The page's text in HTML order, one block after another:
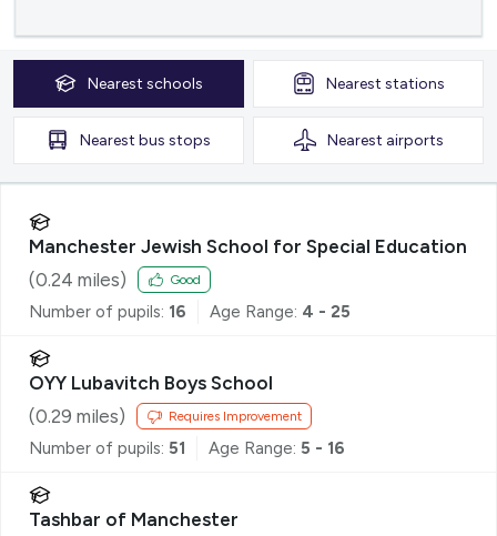
Nearest schools Nearest stations
Nearest bus stops Nearest airports
Manchester Jewish School for Special Education
(0.24 miles) Good
Number of pupils: 16 Age Range: 4 - 25
OYY Lubavitch Boys School
(0.29 miles) Requires Improvement
Number of pupils: 51 Age Range: 5 - 16
Tashbar of Manchester